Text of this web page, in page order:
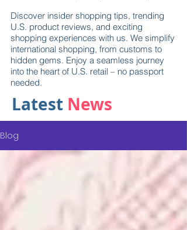
Discover insider shopping tips, trending
U.S. product reviews, and exciting
shopping experiences with us. We simplify
international shopping, from customs to
hidden gems. Enjoy a seamless journey
into the heart of U.S. retail – no passport
needed.
Latest News
Blog